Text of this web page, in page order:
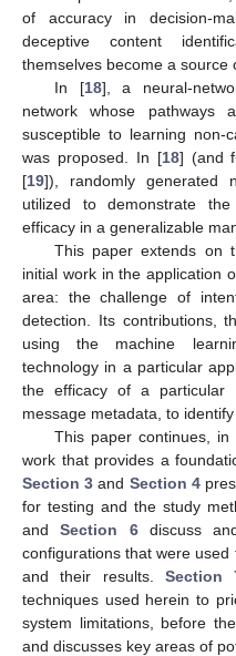
of accuracy in decision-
deceptive content
themselves become a source
In [18], a neural-
network whose pathways
susceptible to learning non-
was proposed. In [18] (and
[19]), randomly generated
utilized to demonstrate
efficacy in a generalizable
This paper extends on
initial work in the application
area: the challenge of
detection. Its contributions,
using the machine
technology in a particular
the efficacy of a particular
message metadata, to
This paper continues, in
work that provides a
Section 3 and Section 4
for testing and the study
andSection 6discuss
configurations that were
and their results. Section
techniques used herein to
system limitations, before
and discusses key areas of